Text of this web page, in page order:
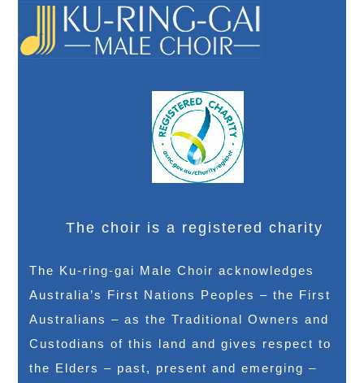
The choir is a registered charity
The Ku-ring-gai Male Choir acknowledges
Australia’s First Nations Peoples – the First
Australians – as the Traditional Owners and
Custodians of this land and gives respect to
the Elders – past, present and emerging –